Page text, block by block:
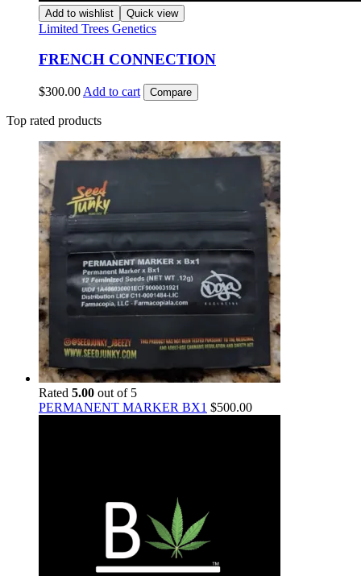
Add to wishlist Quick view
Limited Trees Genetics
FRENCH CONNECTION
$300.00 Add to cart Compare
Top rated products
Rated 5.00 out of 5
PERMANENT MARKER BX1 $500.00